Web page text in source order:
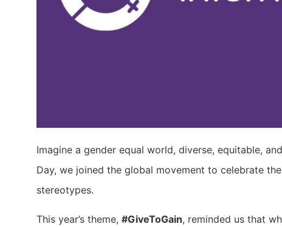
Imagine a gender equal world, diverse, equitable,
Day, we joined the global movement to celebrate
stereotypes.
This year’s theme, #GiveToGain, reminded us that